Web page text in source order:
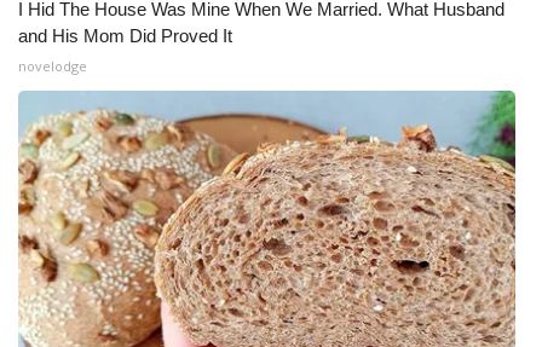
I Hid The House Was Mine When We Married. What Husband
and His Mom Did Proved It
novelodge